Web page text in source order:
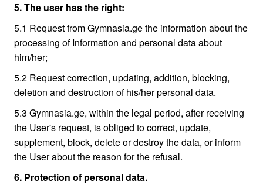
5. The user has the right:
5.1 Request from Gymnasia.ge the information about the
processing of Information and personal data about
him/her;
5.2 Request correction, updating, addition, blocking,
deletion and destruction of his/her personal data.
5.3 Gymnasia.ge, within the legal period, after receiving
the User's request, is obliged to correct, update,
supplement, block, delete or destroy the data, or inform
the User about the reason for the refusal.
6. Protection of personal data.